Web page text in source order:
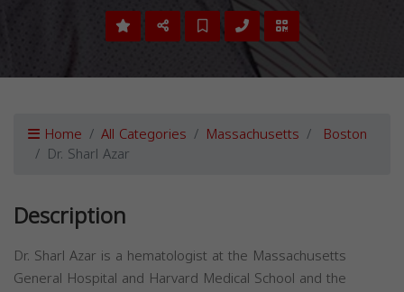
Home All Categories Massachusetts Boston
Dr. Sharl Azar
Description
Dr. Sharl Azar is a hematologist at the Massachusetts
General Hospital and Harvard Medical School and the